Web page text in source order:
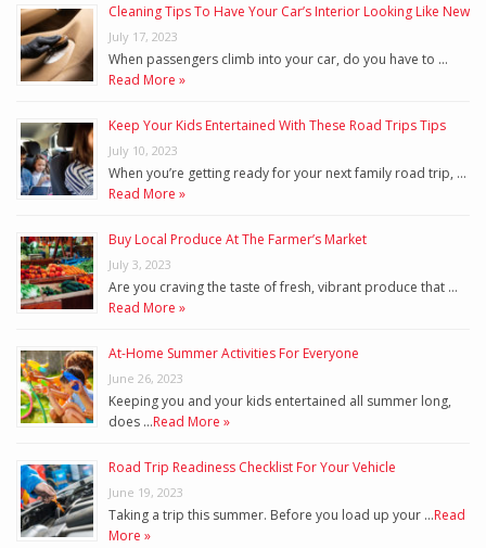
Cleaning Tips To Have Your Car’s Interior Looking Like New
July 17, 2023
When passengers climb into your car, do you have to …
Read More »
Keep Your Kids Entertained With These Road Trips Tips
July 10, 2023
When you’re getting ready for your next family road trip, …
Read More »
Buy Local Produce At The Farmer’s Market
July 3, 2023
Are you craving the taste of fresh, vibrant produce that …
Read More »
At-Home Summer Activities For Everyone
June 26, 2023
Keeping you and your kids entertained all summer long,
does …Read More »
Road Trip Readiness Checklist For Your Vehicle
June 19, 2023
Taking a trip this summer. Before you load up your …Read
More »